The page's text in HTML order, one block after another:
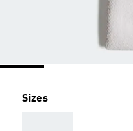
Sizes